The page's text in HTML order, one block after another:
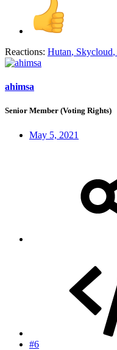
Reactions: Hutan, Skycloud,
ahimsa
Senior Member (Voting Rights)
May 5, 2021
#6